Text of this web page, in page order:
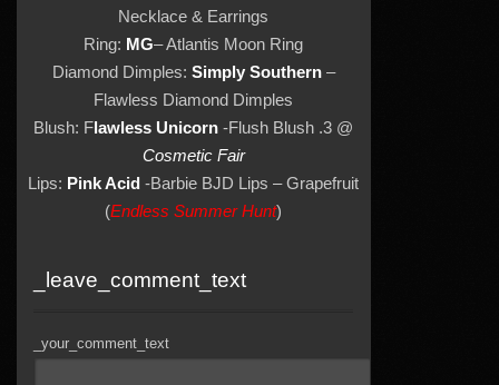
Necklace & Earrings
Ring: MG– Atlantis Moon Ring
Diamond Dimples: Simply Southern–
Flawless Diamond Dimples
Blush: Flawless Unicorn -Flush Blush .3 @
Cosmetic Fair
Lips: Pink Acid -Barbie BJD Lips – Grapefruit
(Endless Summer Hunt)
_leave_comment_text
_your_comment_text